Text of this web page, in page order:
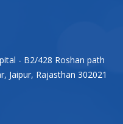
- B2/428 Roshan path
Jaipur, Rajasthan 302021